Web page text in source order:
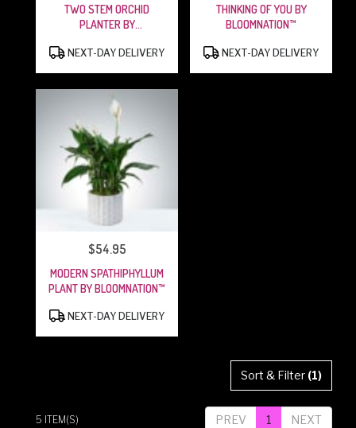
TWO STEM ORCHID
PLANTER BY
PRODUCT
NEXT-DAY DELIVERY
THINKING OF YOU BY
BLOOMNATION™
PRODUCT
NEXT-DAY DELIVERY
PRICE:
$54.95
MODERN SPATHIPHYLLUM
PLANT BY BLOOMNATION™
PRODUCT
NEXT-DAY DELIVERY
Sort & Filter (1)
PREV 1 NEXT
5 ITEM(S)